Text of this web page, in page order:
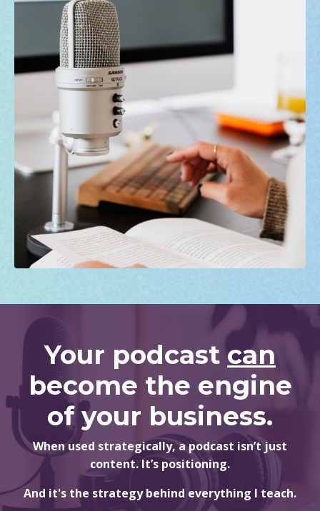
Your podcastcan
become the engine
of your business.
When used strategically, a podcast isn’t just
content. It’s positioning.
And it's the strategy behind everything I teach.